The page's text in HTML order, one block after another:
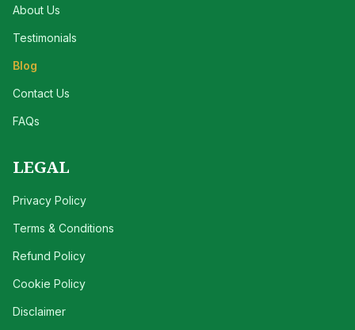
About Us
Testimonials
Blog
Contact Us
FAQs
LEGAL
Privacy Policy
Terms & Conditions
Refund Policy
Cookie Policy
Disclaimer